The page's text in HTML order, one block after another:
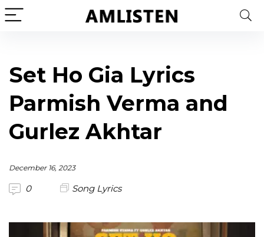
Set Ho Gia Lyrics
Parmish Verma and
Gurlez Akhtar
December 16, 2023
0 Song Lyrics